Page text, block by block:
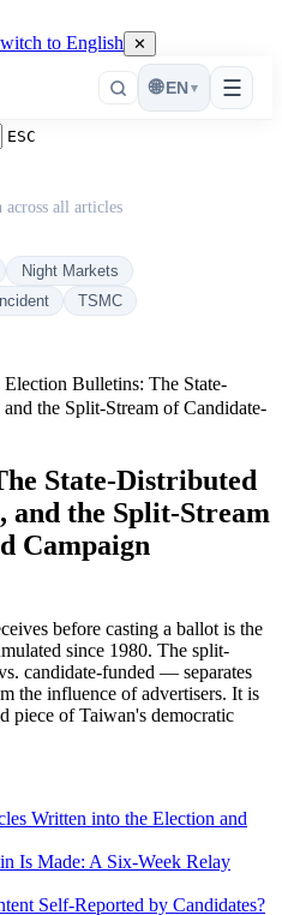
to English ✕
☰
🌐 EN ▾
ESC
across all articles
Night Markets
TSMC
Election Bulletins: The State-
the Split-Stream of Candidate-
State-Distributed
and the Split-Stream
Campaign
before casting a ballot is the
since 1980. The split-
candidate-funded — separates
the influence of advertisers. It is
piece of Taiwan's democratic
Written into the Election and
Is Made: A Six-Week Relay
Self-Reported by Candidates?